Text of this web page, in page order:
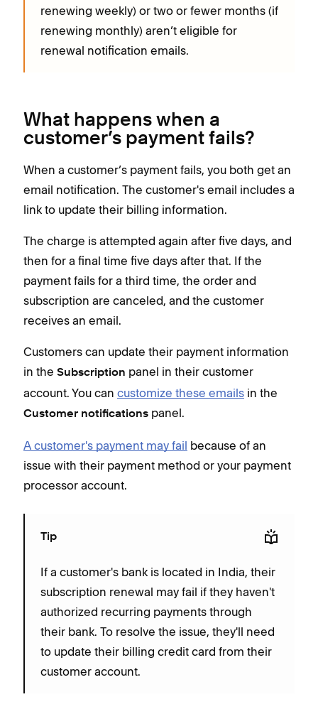
renewing weekly) or two or fewer months (if
renewing monthly) aren’t eligible for
renewal notification emails.
What happens when a
customer’s payment fails?
When a customer’s payment fails, you both get an
email notification. The customer's email includes a
link to update their billing information.
The charge is attempted again after five days, and
then for a final time five days after that. If the
payment fails for a third time, the order and
subscription are canceled, and the customer
receives an email.
Customers can update their payment information
in the Subscription panel in their customer
account. You can customize these emails in the
Customer notifications panel.
A customer's payment may fail because of an
issue with their payment method or your payment
processor account.
Tip
If a customer's bank is located in India, their
subscription renewal may fail if they haven't
authorized recurring payments through
their bank. To resolve the issue, they'll need
to update their billing credit card from their
customer account.